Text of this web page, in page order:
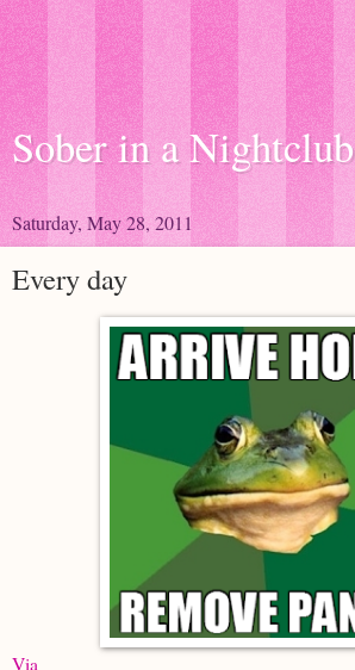
Sober in a Nightclub
Saturday, May 28, 2011
Every day
Via